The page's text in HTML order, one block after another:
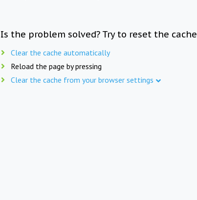
Is the problem solved? Try to reset the cache
Clear the cache automatically
Reload the page by pressing
Clear the cache from your browser settings